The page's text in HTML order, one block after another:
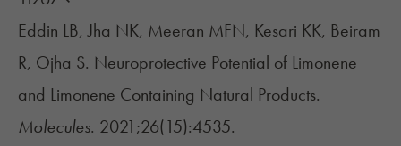
Eddin LB, Jha NK, Meeran MFN, Kesari KK, Beiram
R, Ojha S. Neuroprotective Potential of Limonene
and Limonene Containing Natural Products.
Molecules. 2021;26(15):4535.